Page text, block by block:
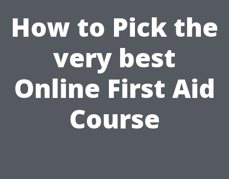
How to Pick the
very best
Online First Aid
Course